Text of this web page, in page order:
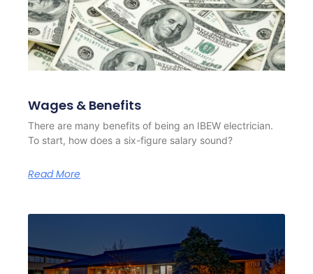
Wages & Benefits
There are many benefits of being an IBEW electrician.
To start, how does a six-figure salary sound?
Read More